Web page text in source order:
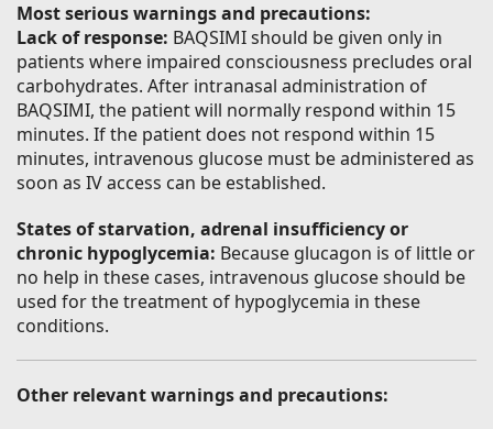
Most serious warnings and precautions:
Lack of response: BAQSIMI should be given only in
patients where impaired consciousness precludes oral
carbohydrates. After intranasal administration of
BAQSIMI, the patient will normally respond within 15
minutes. If the patient does not respond within 15
minutes, intravenous glucose must be administered as
soon as IV access can be established.
States of starvation, adrenal insufficiency or
chronic hypoglycemia: Because glucagon is of little or
no help in these cases, intravenous glucose should be
used for the treatment of hypoglycemia in these
conditions.
Other relevant warnings and precautions: